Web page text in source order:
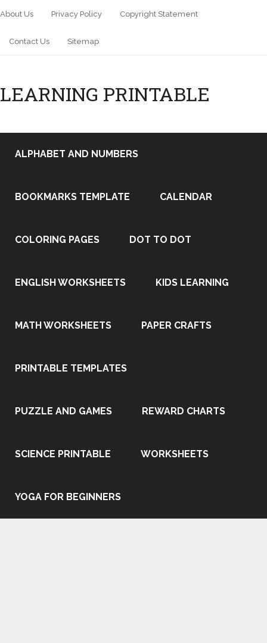
About Us Privacy Policy Copyright Statement
Contact Us Sitemap
LEARNING PRINTABLE
ALPHABET AND NUMBERS
BOOKMARKS TEMPLATE CALENDAR
COLORING PAGES DOT TO DOT
ENGLISH WORKSHEETS KIDS LEARNING
MATH WORKSHEETS PAPER CRAFTS
PRINTABLE TEMPLATES
PUZZLE AND GAMES REWARD CHARTS
SCIENCE PRINTABLE WORKSHEETS
YOGA FOR BEGINNERS